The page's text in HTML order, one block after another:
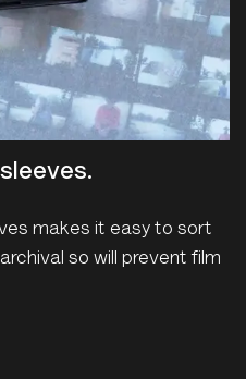
makes it easy to sort
so will prevent film